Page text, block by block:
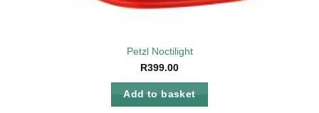
Petzl Noctilight
R399.00
Add to basket